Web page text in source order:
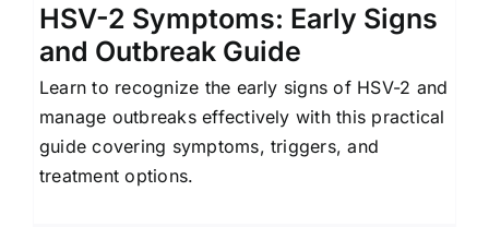
HSV-2 Symptoms: Early Signs
and Outbreak Guide
Learn to recognize the early signs of HSV-2 and
manage outbreaks effectively with this practical
guide covering symptoms, triggers, and
treatment options.